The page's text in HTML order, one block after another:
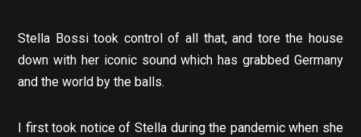
Stella Bossi took control of all that, and tore the house
down with her iconic sound which has grabbed Germany
and the world by the balls.
I first took notice of Stella during the pandemic when she